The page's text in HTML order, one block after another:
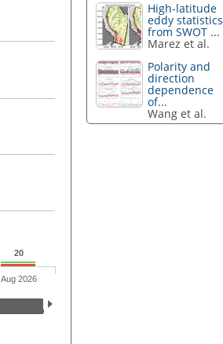
20
Aug 2026
High-latitude
eddy statistics
from SWOT ...
Marez et al.
Polarity and
direction
dependence
of...
Wang et al.